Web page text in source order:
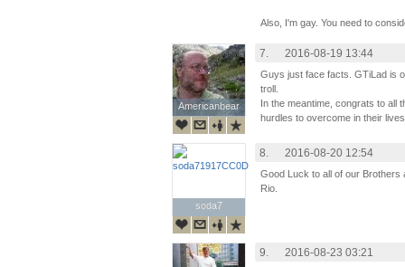
Also, I'm gay. You need to
Americanbear
Americanbear
7. 2016-08-19 13:44
Guys just face facts. GTiLad is
troll.
In the meantime, congrats to all
hurdles to overcome in their
soda7
soda7
8. 2016-08-20 12:54
Good Luck to all of our Brothers
Rio.
9. 2016-08-23 03:21